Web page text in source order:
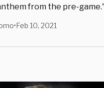
from the pre-
•Feb 10, 2021